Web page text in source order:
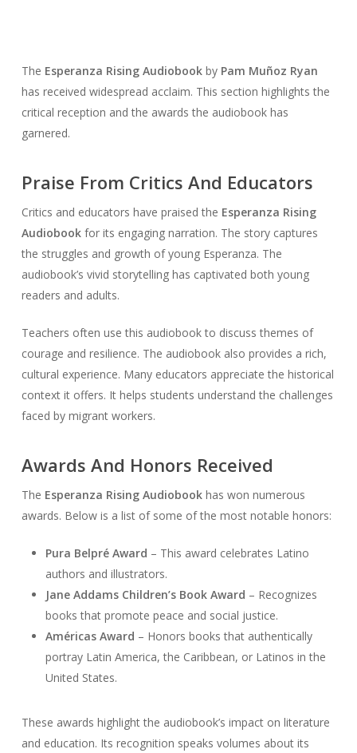
The Esperanza Rising Audiobookby Pam Muñoz Ryan
has received widespread acclaim. This section highlights the
critical reception and the awards the audiobook has
garnered.
Praise From Critics And Educators
Critics and educators have praised the Esperanza Rising
Audiobookfor its engaging narration. The story captures
the struggles and growth of young Esperanza. The
audiobook’s vivid storytelling has captivated both young
readers and adults.
Teachers often use this audiobook to discuss themes of
courage and resilience. The audiobook also provides a rich,
cultural experience. Many educators appreciate the historical
context it offers. It helps students understand the challenges
faced by migrant workers.
Awards And Honors Received
The Esperanza Rising Audiobookhas won numerous
awards. Below is a list of some of the most notable honors:
Pura Belpré Award – This award celebrates Latino
authors and illustrators.
Jane Addams Children’s Book Award – Recognizes
books that promote peace and social justice.
Américas Award – Honors books that authentically
portray Latin America, the Caribbean, or Latinos in the
United States.
These awards highlight the audiobook’s impact on literature
and education. Its recognition speaks volumes about its